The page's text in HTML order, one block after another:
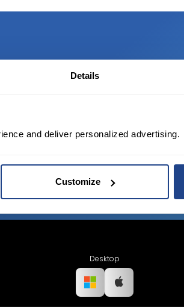
Details
and deliver personalized advertising.
Customize
platform to free tool and
Desktop